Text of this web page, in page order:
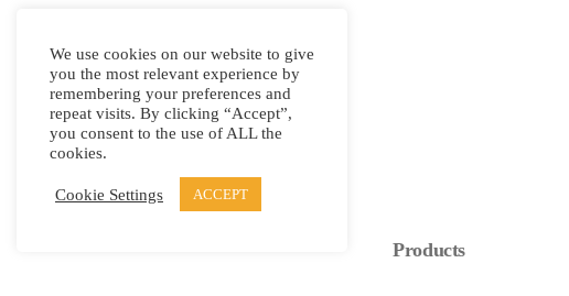
Products
We use cookies on our website to give
you the most relevant experience by
remembering your preferences and
repeat visits. By clicking “Accept”,
you consent to the use of ALL the
cookies.
Cookie Settings ACCEPT